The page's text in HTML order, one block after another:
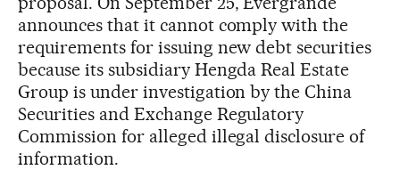
announces that it cannot comply with the
requirements for issuing new debt securities
because its subsidiary Hengda Real Estate
Group is under investigation by the China
Securities and Exchange Regulatory
Commission for alleged illegal disclosure of
information.